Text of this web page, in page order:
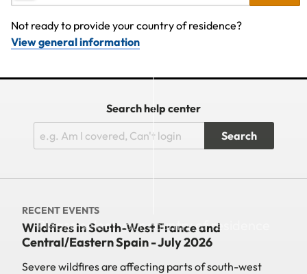
Not ready to provide your country of residence?
View general information
Please select your country of residence
Search help center
Search
RECENT EVENTS
Wildfires in South-West France and
Central/Eastern Spain - July 2026
Severe wildfires are affecting parts of south-west